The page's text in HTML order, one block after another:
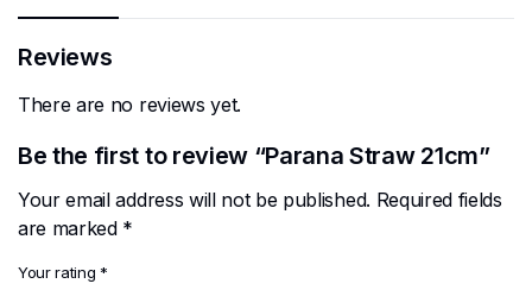
Reviews
There are no reviews yet.
Be the first to review “Parana Straw 21cm”
Your email address will not be published. Required fields
are marked *
Your rating *